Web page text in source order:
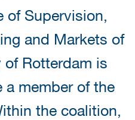
of Supervision,
and Markets of
Rotterdam is
member of the
the coalition,